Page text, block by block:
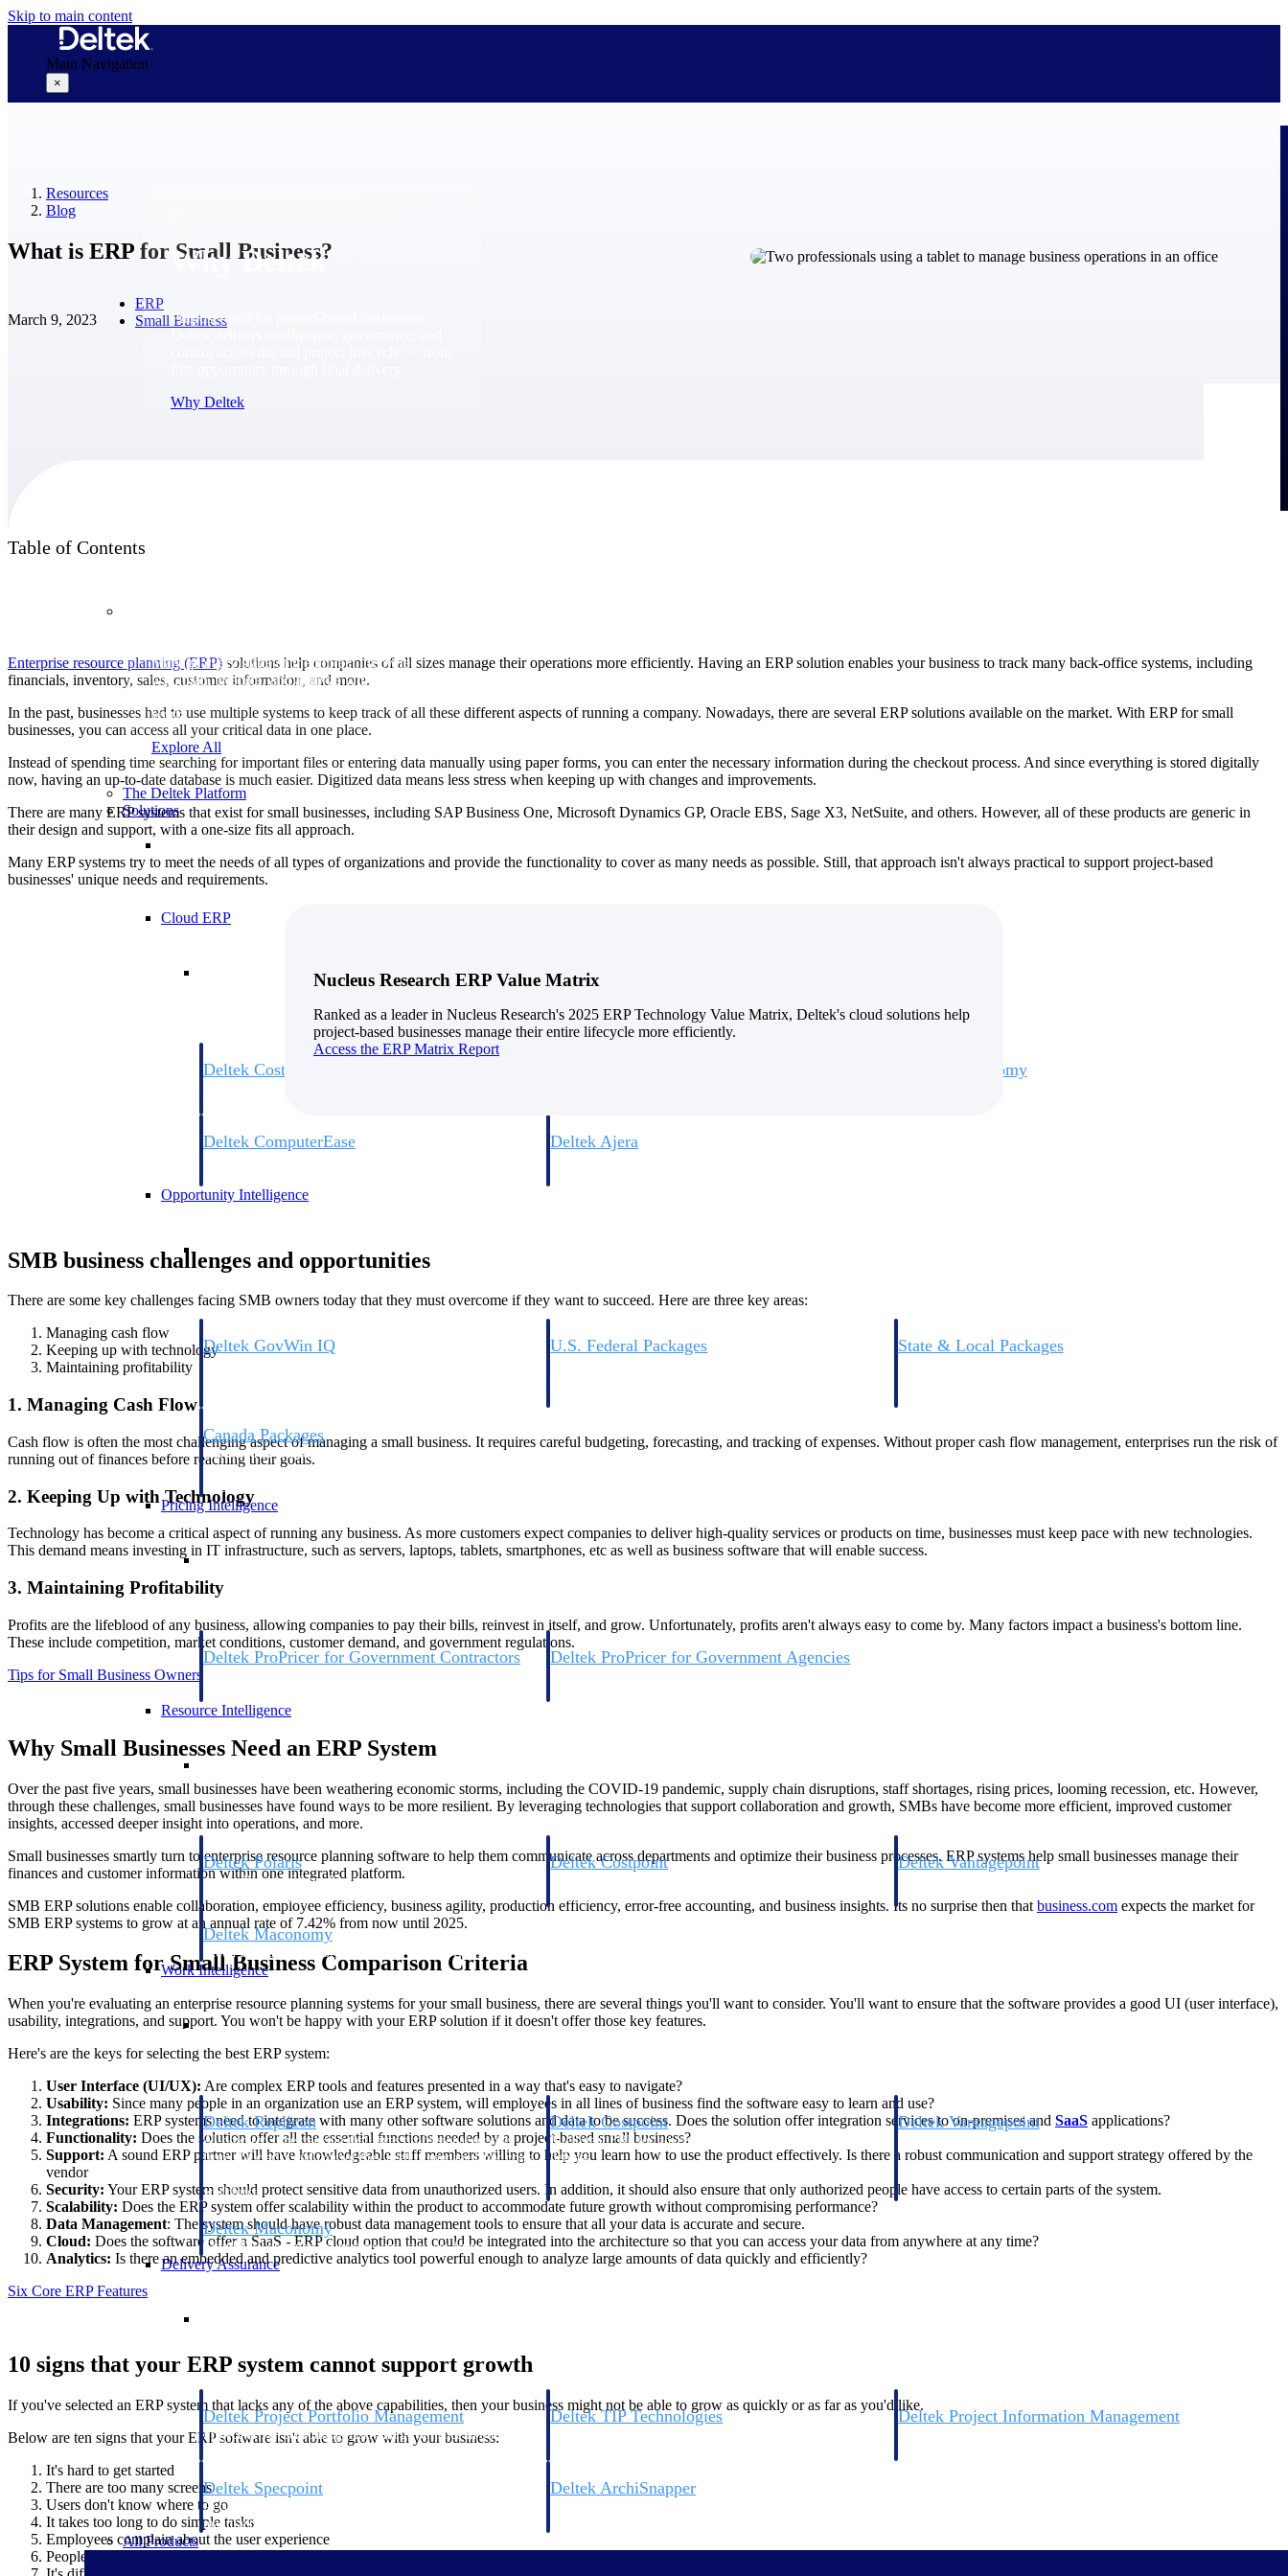
Skip to main content
Main Navigation
×
Why Deltek
Purpose-built for project-based businesses.
Why Deltek
Manage every stage of the project lifecycle:
win, plan, execute, and analyze with one
work.
Explore All
The Deltek Platform
Solutions
Cloud ERP
Deltek Costpoint Deltek Maconomy
Deltek ComputerEase Deltek Ajera
Opportunity Intelligence
Opportunity Intelligence
Deltek GovWin IQ U.S. Federal Packages State & Local Packages
Canada Packages
Get ahead of Canadian government opportunities with
centralized market intelligence that helps you decide where to
focus and when to move.
Pricing Intelligence
Pricing Intelligence
Deltek ProPricer for Government Contractors Deltek ProPricer for Government Agencies
Resource Intelligence
Resource Intelligence
Deltek Polaris
An intelligent PSA application that unifies people, projects,
time, skills, billing, and revenue recognition.
Deltek Costpoint
defense.
Deltek Vantagepoint
Deltek Maconomy
Cloud ERP designed for professional services firms.
Work Intelligence
Work Intelligence
Deltek Replicon
AI-powered time tracking that gives professional services
firms the clarity and control they need to manage labor costs,
workforce.
Deltek Costpoint
Intelligent ERP for government contracting, aerospace, and
defense.
Deltek Vantagepoint
Deltek Maconomy
Cloud ERP designed for professional services firms.
Delivery Assurance
Deltek Project Portfolio Management
Project-driven scheduling, risk, and governance in one
Deltek TIP Technologies Deltek Project Information Management
Deltek Specpoint
Accurate specs, faster — for architects, engineers, and
manufacturers.
Deltek ArchiSnapper
All Products
Resources
Blog
What is ERP for Small Business?
March 9, 2023
ERP
Small Business
Table of Contents
Enterprise resource planning (ERP) solutions help companies of all sizes manage their operations more efficiently. Having an ERP solution enables your business to track many back-office systems, including
financials, inventory, sales, customer information, and more.
In the past, businesses had to use multiple systems to keep track of all these different aspects of running a company. Nowadays, there are several ERP solutions available on the market. With ERP for small
businesses, you can access all your critical data in one place.
Instead of spending time searching for important files or entering data manually using paper forms, you can enter the necessary information during the checkout process. And since everything is stored digitally
now, having an up-to-date database is much easier. Digitized data means less stress when keeping up with changes and improvements.
There are many ERP systems that exist for small businesses, including SAP Business One, Microsoft Dynamics GP, Oracle EBS, Sage X3, NetSuite, and others. However, all of these products are generic in
their design and support, with a one-size fits all approach.
Many ERP systems try to meet the needs of all types of organizations and provide the functionality to cover as many needs as possible. Still, that approach isn't always practical to support project-based
businesses' unique needs and requirements.
Nucleus Research ERP Value Matrix
Ranked as a leader in Nucleus Research's 2025 ERP Technology Value Matrix, Deltek's cloud solutions help
project-based businesses manage their entire lifecycle more efficiently.
Access the ERP Matrix Report
SMB business challenges and opportunities
There are some key challenges facing SMB owners today that they must overcome if they want to succeed. Here are three key areas:
Managing cash flow
Keeping up with technology
Maintaining profitability
1. Managing Cash Flow
Cash flow is often the most challenging aspect of managing a small business. It requires careful budgeting, forecasting, and tracking of expenses. Without proper cash flow management, enterprises run the risk of
running out of finances before reaching their goals.
2. Keeping Up with Technology
Technology has become a critical aspect of running any business. As more customers expect companies to deliver high-quality services or products on time, businesses must keep pace with new technologies.
This demand means investing in IT infrastructure, such as servers, laptops, tablets, smartphones, etc as well as business software that will enable success.
3. Maintaining Profitability
Profits are the lifeblood of any business, allowing companies to pay their bills, reinvest in itself, and grow. Unfortunately, profits aren't always easy to come by. Many factors impact a business's bottom line.
These include competition, market conditions, customer demand, and government regulations.
Tips for Small Business Owners
Why Small Businesses Need an ERP System
Over the past five years, small businesses have been weathering economic storms, including the COVID-19 pandemic, supply chain disruptions, staff shortages, rising prices, looming recession, etc. However,
through these challenges, small businesses have found ways to be more resilient. By leveraging technologies that support collaboration and growth, SMBs have become more efficient, improved customer
insights, accessed deeper insight into operations, and more.
Small businesses smartly turn to enterprise resource planning software to help them communicate across departments and optimize their business processes. ERP systems help small businesses manage their
finances and customer information within one integrated platform.
SMB ERP solutions enable collaboration, employee efficiency, business agility, production efficiency, error-free accounting, and business insights. Its no surprise then that business.com expects the market for
SMB ERP systems to grow at an annual rate of 7.42% from now until 2025.
ERP System for Small Business Comparison Criteria
When you're evaluating an enterprise resource planning systems for your small business, there are several things you'll want to consider. You'll want to ensure that the software provides a good UI (user interface),
usability, integrations, and support. You won't be happy with your ERP solution if it doesn't offer those key features.
Here's are the keys for selecting the best ERP system:
User Interface (UI/UX): Are complex ERP tools and features presented in a way that's easy to navigate?
Usability: Since many people in an organization use an ERP system, will employees in all lines of business find the software easy to learn and use?
Integrations: ERP systems need to integrate with many other software solutions and data to be success. Does the solution offer integration services to on-premises and SaaS applications?
Functionality: Does the solution offer all the essential functions needed by a project-based small business?
Support: A sound ERP partner will have knowledgeable staff members willing to help you learn how to use the product effectively. Is there a robust communication and support strategy offered by the
vendor
Security: Your ERP system should protect sensitive data from unauthorized users. In addition, it should also ensure that only authorized people have access to certain parts of the system.
Scalability: Does the ERP system offer scalability within the product to accommodate future growth without compromising performance?
Data Management: The system should have robust data management tools to ensure that all your data is accurate and secure.
Cloud: Does the software offer a SaaS - ERP cloud option that could be integrated into the architecture so that you can access your data from anywhere at any time?
Analytics: Is there an embedded and predictive analytics tool powerful enough to analyze large amounts of data quickly and efficiently?
Six Core ERP Features
10 signs that your ERP system cannot support growth
If you've selected an ERP system that lacks any of the above capabilities, then your business might not be able to grow as quickly or as far as you'd like.
Below are ten signs that your ERP software isn't able to grow with your business:
It's hard to get started
There are too many screens
Users don't know where to go
It takes too long to do simple tasks
Employees complain about the user experience
People leave because they feel overwhelmed